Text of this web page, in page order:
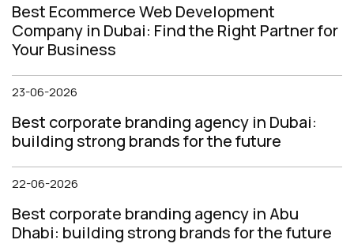
Best Ecommerce Web Development
Company in Dubai: Find the Right Partner for
Your Business
23-06-2026
Best corporate branding agency in Dubai:
building strong brands for the future
22-06-2026
Best corporate branding agency in Abu
Dhabi: building strong brands for the future